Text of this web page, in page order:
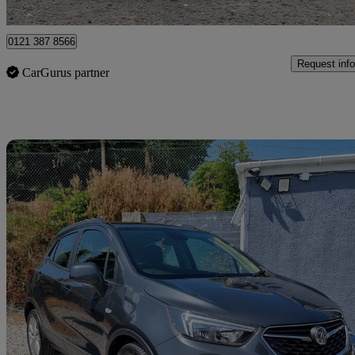
Nottingham
0121 387 8566
CarGurus partner
Request info